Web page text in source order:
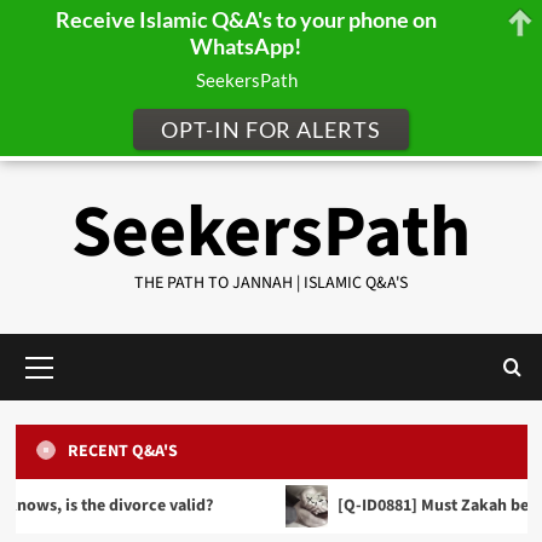
SeekersPath
THE PATH TO JANNAH | ISLAMIC Q&A'S
Menu
RECENT Q&A'S
valid? [Q-ID0881] Must Zakah be given in cash
FINANCE, TRADE & INHERITANCE
[Q-ID0857] When making a Will can we distribute
our wealth equally between our sons and
Receive Islamic Q&A's to your phone on
WhatsApp!
SeekersPath
OPT-IN FOR ALERTS